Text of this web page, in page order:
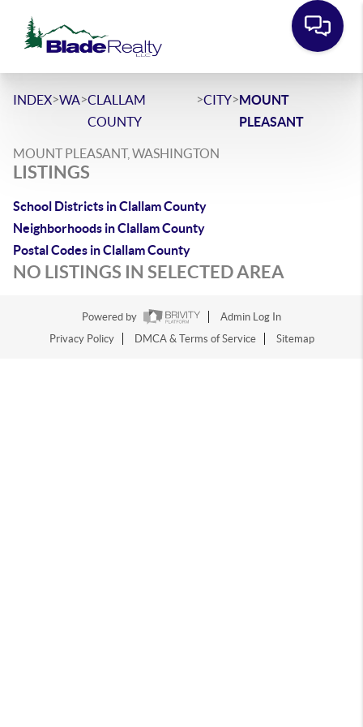
INDEX>WA>CLALLAM
COUNTY
>CITY>MOUNT
PLEASANT
MOUNT PLEASANT, WASHINGTON
LISTINGS
School Districts in Clallam County
Neighborhoods in Clallam County
Postal Codes in Clallam County
NO LISTINGS IN SELECTED AREA
Powered by
Admin Log In
Privacy Policy
DMCA & Terms of Service Sitemap